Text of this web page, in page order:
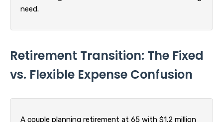
need.
Retirement Transition: The Fixed
vs. Flexible Expense Confusion
A couple planning retirement at 65 with $1.2 million